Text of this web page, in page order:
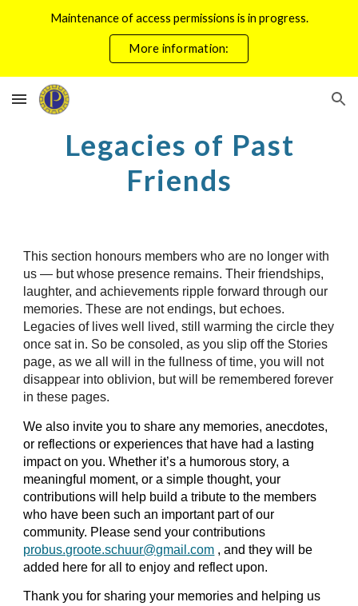
Skip to navigation
Maintenance of access permissions is in progress.
More information:
Legacies of Past
Friends
This section honours members who are no longer with
us — but whose presence remains. Their friendships,
laughter, and achievements ripple forward through our
memories. These are not endings, but echoes.
Legacies of lives well lived, still warming the circle they
once sat in. So be consoled, as you slip off the Stories
page, as we all will in the fullness of time, you will not
disappear into oblivion, but will be remembered forever
in these pages.
We also invite you to share any memories, anecdotes,
or reflections or experiences that have had a lasting
impact on you. Whether it’s a humorous story, a
meaningful moment, or a simple thought, your
contributions will help build a tribute to the members
who have been such an important part of our
community. Please send your contributions
probus.groote.schuur@gmail.com , and they will be
added here for all to enjoy and reflect upon.
Thank you for sharing your memories and helping us